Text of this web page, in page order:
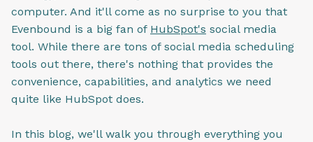
computer. And it'll come as no surprise to you that
Evenbound is a big fan of HubSpot's social media
tool. While there are tons of social media scheduling
tools out there, there's nothing that provides the
convenience, capabilities, and analytics we need
quite like HubSpot does.
In this blog, we'll walk you through everything you